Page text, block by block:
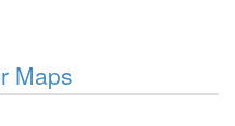
Maps